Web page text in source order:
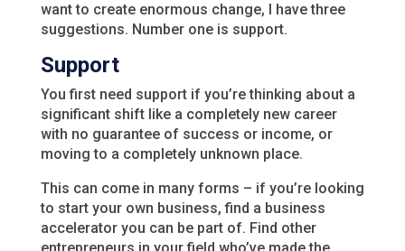
want to create enormous change, I have three
suggestions. Number one is support.
Support
You first need support if you’re thinking about a
significant shift like a completely new career
with no guarantee of success or income, or
moving to a completely unknown place.
This can come in many forms – if you’re looking
to start your own business, find a business
accelerator you can be part of. Find other